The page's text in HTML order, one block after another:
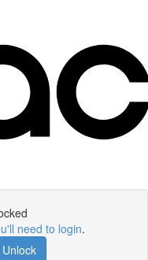
need to login.